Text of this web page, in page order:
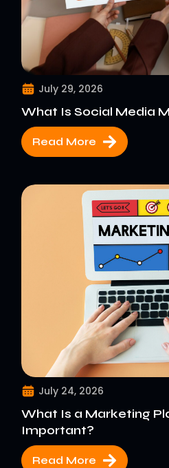
July 29, 2026
What Is Social Media
Read More
July 24, 2026
What Is a Marketing
Important?
Read More